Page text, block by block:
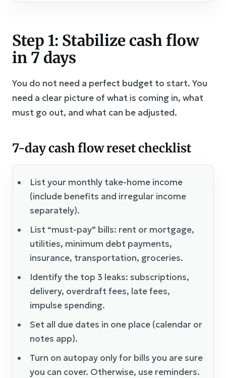
Step 1: Stabilize cash flow
in 7 days
You do not need a perfect budget to start. You
need a clear picture of what is coming in, what
must go out, and what can be adjusted.
7-day cash flow reset checklist
List your monthly take-home income
(include benefits and irregular income
separately).
List “must-pay” bills: rent or mortgage,
utilities, minimum debt payments,
insurance, transportation, groceries.
Identify the top 3 leaks: subscriptions,
delivery, overdraft fees, late fees,
impulse spending.
Set all due dates in one place (calendar or
notes app).
Turn on autopay only for bills you are sure
you can cover. Otherwise, use reminders.